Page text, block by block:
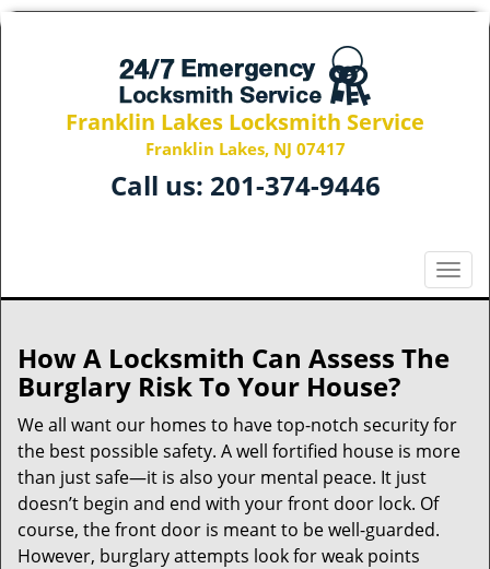
Franklin Lakes Locksmith Service
Franklin Lakes, NJ 07417
Call us: 201-374-9446
T
o
l
n
v
How A Locksmith Can Assess The
Burglary Risk To Your House?
We all want our homes to have top-notch security for
the best possible safety. A well fortified house is more
than just safe—it is also your mental peace. It just
doesn’t begin and end with your front door lock. Of
course, the front door is meant to be well-guarded.
However, burglary attempts look for weak points